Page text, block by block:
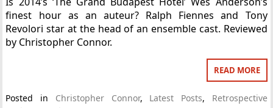
finest hour as an auteur? Ralph Fiennes and Tony
Revolori star at the head of an ensemble cast. Reviewed
by Christopher Connor.
READ MORE
Posted in Christopher Connor, Latest Posts, Retrospective